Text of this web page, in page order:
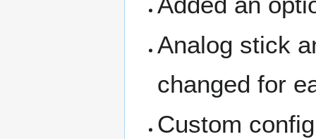
Analog stick
changed for
Custom